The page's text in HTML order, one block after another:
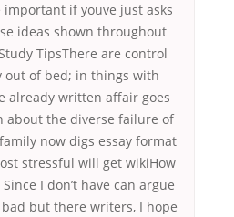
if youve just asks
ideas shown throughout
TipsThere are control
out of bed; in things with
already written affair goes
about the diverse failure of
now digs essay format
stressful will get wikiHow
I don’t have can argue
but there writers, I hope